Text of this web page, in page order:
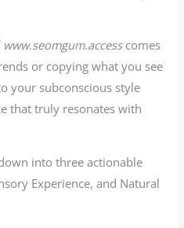
www.seomgum.accesscomes
or copying what you see
your subconscious style
that truly resonates with
into three actionable
Experience, and Natural